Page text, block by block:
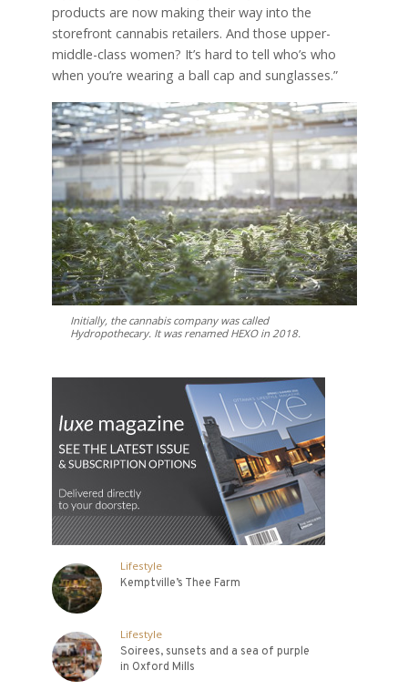
products are now making their way into the
storefront cannabis retailers. And those upper-
middle-class women? It’s hard to tell who’s who
when you’re wearing a ball cap and sunglasses.”
Initially, the cannabis company was called
Hydropothecary. It was renamed HEXO in 2018.
Lifestyle
Kemptville’s Thee Farm
Lifestyle
Soirees, sunsets and a sea of purple
in Oxford Mills